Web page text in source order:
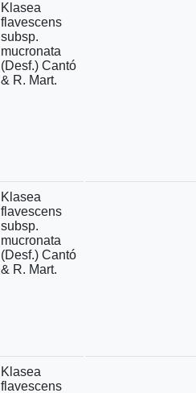
Klasea
flavescens
subsp.
mucronata
(Desf.) Cantó
& R. Mart.
Klasea
flavescens
subsp.
mucronata
(Desf.) Cantó
& R. Mart.
Klasea
flavescens